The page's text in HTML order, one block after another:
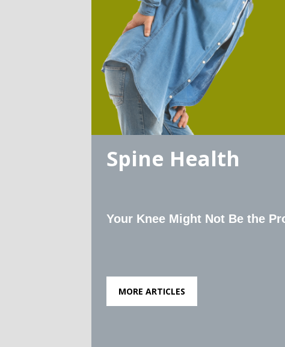
Spine Health
Your Knee Might Not Be the
MORE ARTICLES